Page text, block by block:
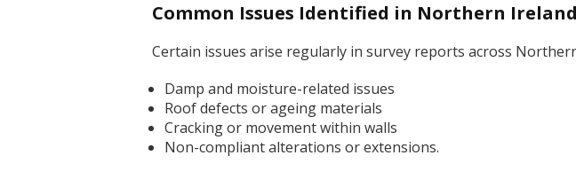
Common Issues Identified in Northern Ireland
Certain issues arise regularly in survey reports across
Damp and moisture-related issues
Roof defects or ageing materials
Cracking or movement within walls
Non-compliant alterations or extensions.